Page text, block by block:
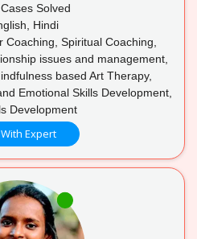
Solved
Hindi
Coaching, Spiritual Coaching,
issues and management,
based Art Therapy,
Emotional Skills Development,
Development
Expert